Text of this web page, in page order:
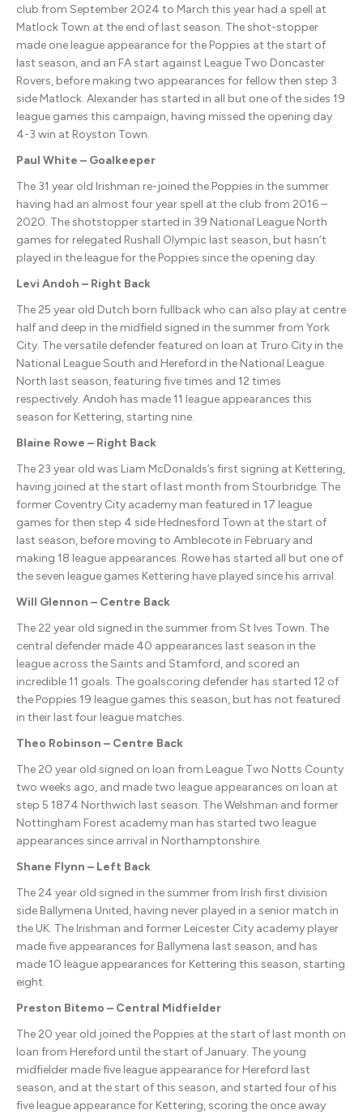
club from September 2024 to March this year had a spell at
Matlock Town at the end of last season. The shot-stopper
made one league appearance for the Poppies at the start of
last season, and an FA start against League Two Doncaster
Rovers, before making two appearances for fellow then step 3
side Matlock. Alexander has started in all but one of the sides 19
league games this campaign, having missed the opening day
4-3 win at Royston Town.
Paul White – Goalkeeper
The 31 year old Irishman re-joined the Poppies in the summer
having had an almost four year spell at the club from 2016 –
2020. The shotstopper started in 39 National League North
games for relegated Rushall Olympic last season, but hasn’t
played in the league for the Poppies since the opening day.
Levi Andoh – Right Back
The 25 year old Dutch born fullback who can also play at centre
half and deep in the midfield signed in the summer from York
City. The versatile defender featured on loan at Truro City in the
National League South and Hereford in the National League
North last season, featuring five times and 12 times
respectively. Andoh has made 11 league appearances this
season for Kettering, starting nine.
Blaine Rowe – Right Back
The 23 year old was Liam McDonalds’s first signing at Kettering,
having joined at the start of last month from Stourbridge. The
former Coventry City academy man featured in 17 league
games for then step 4 side Hednesford Town at the start of
last season, before moving to Amblecote in February and
making 18 league appearances. Rowe has started all but one of
the seven league games Kettering have played since his arrival.
Will Glennon – Centre Back
The 22 year old signed in the summer from St Ives Town. The
central defender made 40 appearances last season in the
league across the Saints and Stamford, and scored an
incredible 11 goals. The goalscoring defender has started 12 of
the Poppies 19 league games this season, but has not featured
in their last four league matches.
Theo Robinson – Centre Back
The 20 year old signed on loan from League Two Notts County
two weeks ago, and made two league appearances on loan at
step 5 1874 Northwich last season. The Welshman and former
Nottingham Forest academy man has started two league
appearances since arrival in Northamptonshire.
Shane Flynn – Left Back
The 24 year old signed in the summer from Irish first division
side Ballymena United, having never played in a senior match in
the UK. The Irishman and former Leicester City academy player
made five appearances for Ballymena last season, and has
made 10 league appearances for Kettering this season, starting
eight.
Preston Bitemo – Central Midfielder
The 20 year old joined the Poppies at the start of last month on
loan from Hereford until the start of January. The young
midfielder made five league appearance for Hereford last
season, and at the start of this season, and started four of his
five league appearance for Kettering, scoring the once away